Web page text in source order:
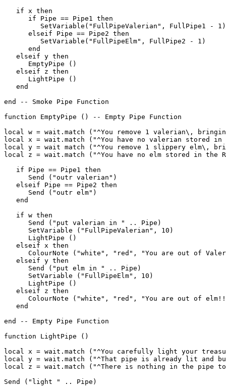
   if x then
      if Pipe == Pipe1 then
         SetVariable("FullPipeValerian", FullPipe1 - 1)
      elseif Pipe == Pipe2 then
         SetVariable("FullPipeElm", FullPipe2 - 1)
      end
   elseif y then
      EmptyPipe ()
   elseif z then
      LightPipe ()
   end
end -- Smoke Pipe Function
function EmptyPipe () -- Empty Pipe Function
local w = wait.match ("^You remove 1 valerian\,
local x = wait.match ("^You have no valerian stored
local y = wait match ("^You remove 1 slippery
local z = wait.match ("^You have no elm stored in
   if Pipe == Pipe1 then
      Send ("outr valerian")
   elseif Pipe == Pipe2 then
      Send ("outr elm")
   end
   if w then
      Send ("put valerian in " .. Pipe)
      SetVariable ("FullPipeValerian", 10)
      LightPipe ()
   elseif x then
ColourNote ("white", "red", "You are out of
   elseif y then
      Send ("put elm in " .. Pipe)
      SetVariable ("FullPipeElm", 10)
      LightPipe ()
   elseif z then
ColourNote ("white", "red", "You are out of
   end
end -- Empty Pipe Function
function LightPipe ()
local x = wait.match ("^You carefully light your
local y = wait.match ("^That pipe is already lit and
local z = wait.match ("^There is nothing in the pipe
Send ("light " .. Pipe)